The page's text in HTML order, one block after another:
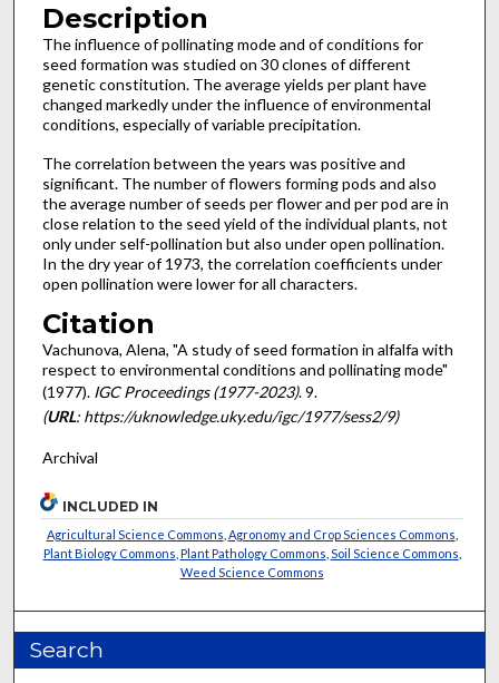
Description
The influence of pollinating mode and of conditions for
seed formation was studied on 30 clones of different
genetic constitution. The average yields per plant have
changed markedly under the influence of environmental
conditions, especially of variable precipitation.
The correlation between the years was positive and
significant. The number of flowers forming pods and also
the average number of seeds per flower and per pod are in
close relation to the seed yield of the individual plants, not
only under self-pollination but also under open pollination.
In the dry year of 1973, the correlation coef­ficients under
open pollination were lower for all characters.
Citation
Vachunova, Alena, "A study of seed formation in alfalfa with
respect to environmental conditions and pollinating mode"
(1977). IGC Proceedings (1977-2023). 9.
(URL: https://uknowledge.uky.edu/igc/1977/sess2/9)
Archival
INCLUDED IN
Agricultural Science Commons Agronomy and Crop Sciences Commons
Plant Biology Commons Plant Pathology Commons Soil Science Commons
Weed Science Commons
Search